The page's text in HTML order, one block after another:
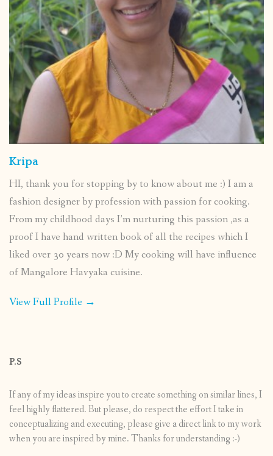
Kripa
HI, thank you for stopping by to know about me :) I am a
fashion designer by profession with passion for cooking.
From my childhood days I’m nurturing this passion ,as a
proof I have hand written book of all the recipes which I
liked over 30 years now :D My cooking will have influence
of Mangalore Havyaka cuisine.
View Full Profile →
P.S
If any of my ideas inspire you to create something on similar lines, I
feel highly flattered. But please, do respect the effort I take in
conceptualizing and executing, please give a direct link to my work
when you are inspired by mine. Thanks for understanding :-)